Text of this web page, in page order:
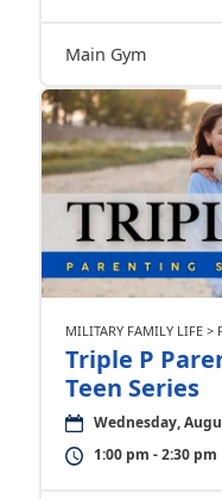
Main Gym
MILITARY FAMILY LIFE >
Triple P
Teen Series
Wednesday,
1:00 pm - 2:30 pm